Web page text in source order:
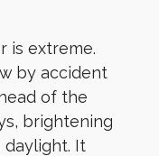
is extreme.
by accident
of the
brightening
daylight. It